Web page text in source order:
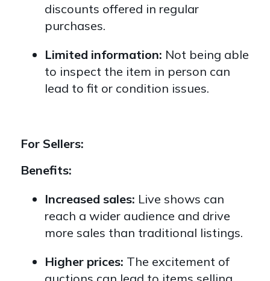
discounts offered in regular
purchases.
Limited information: Not being able
to inspect the item in person can
lead to fit or condition issues.
For Sellers:
Benefits:
Increased sales: Live shows can
reach a wider audience and drive
more sales than traditional listings.
Higher prices: The excitement of